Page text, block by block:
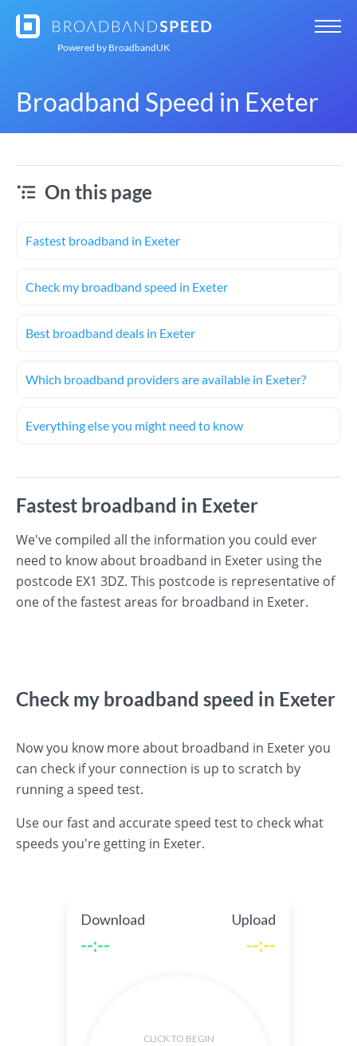
Powered by BroadbandUK
Broadband Speed in Exeter
On this page
Fastest broadband in Exeter
Check my broadband speed in Exeter
Best broadband deals in Exeter
Which broadband providers are available in Exeter?
Everything else you might need to know
Fastest broadband in Exeter
We've compiled all the information you could ever
need to know about broadband in Exeter using the
postcode EX1 3DZ. This postcode is representative of
one of the fastest areas for broadband in Exeter.
Check my broadband speed in Exeter
Now you know more about broadband in Exeter you
can check if your connection is up to scratch by
running a speed test.
Use our fast and accurate speed test to check what
speeds you're getting in Exeter.